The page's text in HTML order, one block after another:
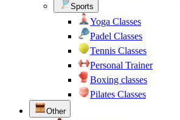
Sports
Yoga Classes
Padel Classes
Tennis Classes
Personal Trainer
Boxing classes
Pilates Classes
Other